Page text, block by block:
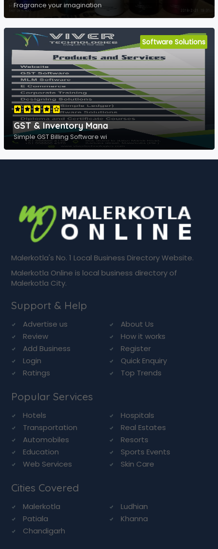
Fragrance your imagination
Software Solutions
GST & Inventory Mana
Simple GST Billing Software wi
Malerkotla's No. 1 Local Business Directory Website.
Malerkotla Online is local business directory of
Malerkotla City.
Support & Help
Advertise us
About Us
Review
How it works
Add Business
Register
Login
Quick Enquiry
Ratings
Top Trends
Popular Services
Hotels
Hospitals
Transportation
Real Estates
Automobiles
Resorts
Education
Sports Events
Web Services
Skin Care
Cities Covered
Malerkotla
Ludhian
Patiala
Khanna
Chandigarh